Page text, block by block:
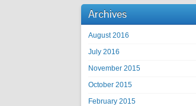
Archives
August 2016
July 2016
November 2015
October 2015
February 2015